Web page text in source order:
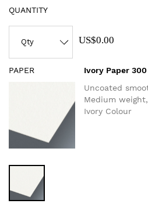
QUANTITY
US$0.00
PAPER
Ivory Paper
Uncoated
Medium
Ivory Colour